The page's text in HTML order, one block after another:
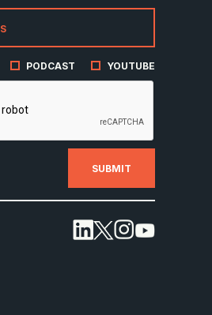
PODCAST YOUTUBE